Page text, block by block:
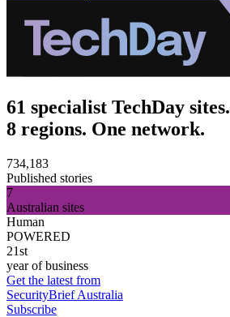
61 specialist TechDay sites.
8 regions. One network.
734,183
Published stories
7
Australian sites
Human
POWERED
21st
year of business
Get the latest from
SecurityBrief Australia
Subscribe